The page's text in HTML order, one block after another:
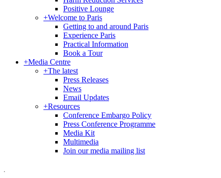
Positive Lounge
+Welcome to Paris
Getting to and around Paris
Experience Paris
Practical Information
Book a Tour
+Media Centre
+The latest
Press Releases
News
Email Updates
+Resources
Conference Embargo Policy
Press Conference Programme
Media Kit
Multimedia
Join our media mailing list